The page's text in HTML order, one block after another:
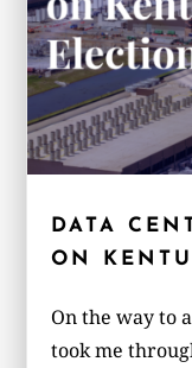
DATA
ON
On the way to
took me